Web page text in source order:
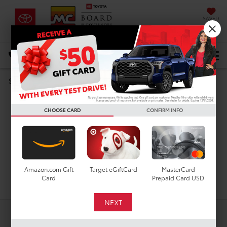
SAVED
DIRECTIONS Select Language▼
Search
Used Cars For Sale In
Houston, TX
Search
CHOOSE CARD CONFIRM INFO
Amazon.com Gift
Card
Target eGiftCard
MasterCard
Prepaid Card USD